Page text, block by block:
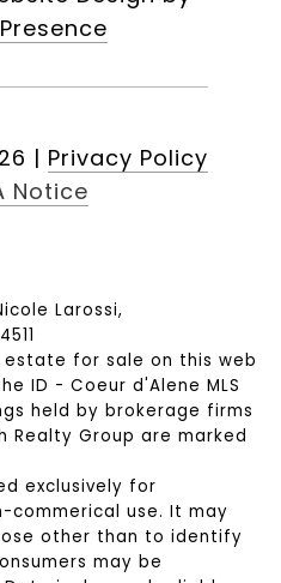
| Privacy Policy
Notice
Larossi,
for sale on this web
ID - Coeur d'Alene MLS
held by brokerage firms
Realty Group are marked
exclusively for
commerical use. It may
other than to identify
may be